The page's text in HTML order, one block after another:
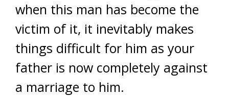
when this man has become the
victim of it, it inevitably makes
things difficult for him as your
father is now completely against
a marriage to him.